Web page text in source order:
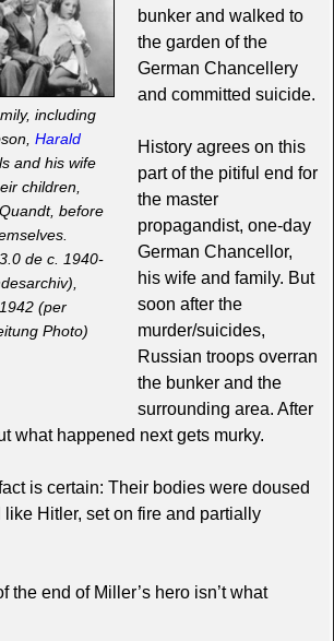
including
Harald
and his wife
children,
before
de c. 1940-
(per
Photo)
bunker and walked to
the garden of the
German Chancellery
and committed suicide.
History agrees on this
part of the pitiful end for
the master
propagandist, one-day
German Chancellor,
his wife and family. But
soon after the
murder/suicides,
Russian troops overran
the bunker and the
surrounding area. After
what happened next gets murky.
is certain: Their bodies were doused
Hitler, set on fire and partially
the end of Miller’s hero isn’t what